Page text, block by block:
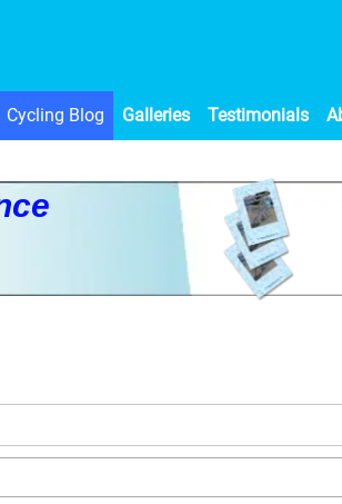
Cycling Blog Galleries Testimonials
ce